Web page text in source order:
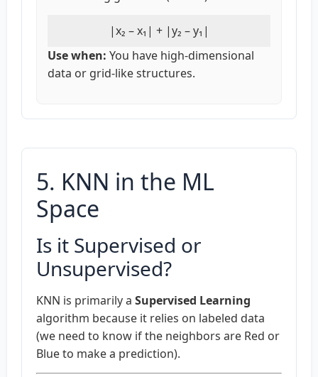
|x₂ – x₁| + |y₂ – y₁|
Use when: You have high-dimensional
data or grid-like structures.
5. KNN in the ML
Space
Is it Supervised or
Unsupervised?
KNN is primarily a Supervised Learning
algorithm because it relies on labeled data
(we need to know if the neighbors are Red or
Blue to make a prediction).